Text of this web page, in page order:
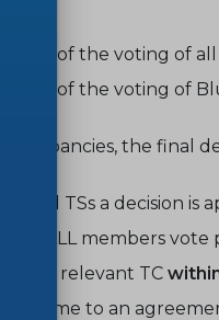
of the voting of all
of the voting of
discrepancies, the final
and TSs a decision
and ALL members vote
by the relevant TC
to come to an